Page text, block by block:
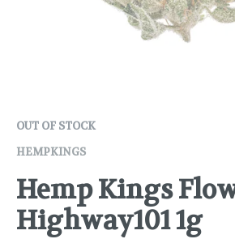
OUT OF STOCK
HEMPKINGS
Hemp Kings
Highway101 1g